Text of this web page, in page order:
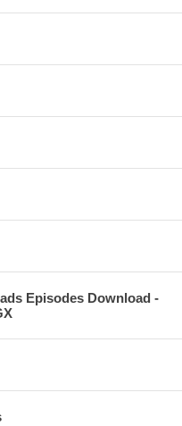
Episodes Download -